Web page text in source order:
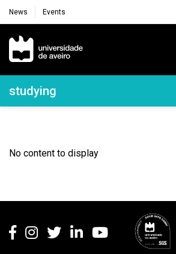
News Events
Navegação Principal
Navegação Lateral
studying
No content to display